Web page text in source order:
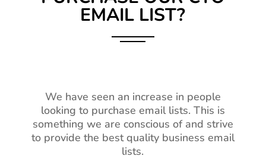
EMAIL LIST?
We have seen an increase in people
looking to purchase email lists. This is
something we are conscious of and strive
to provide the best quality business email
lists.